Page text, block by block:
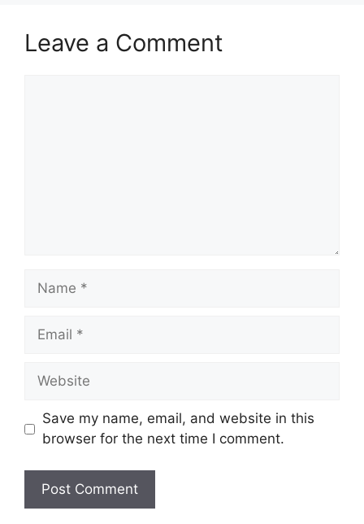
Leave a Comment
Name
Email
Website
Save my name, email, and website in this
browser for the next time I comment.